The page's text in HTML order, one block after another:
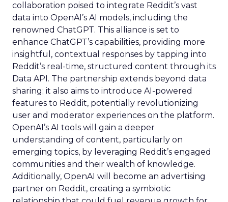
collaboration poised to integrate Reddit’s vast
data into OpenAI’s AI models, including the
renowned ChatGPT. This alliance is set to
enhance ChatGPT’s capabilities, providing more
insightful, contextual responses by tapping into
Reddit’s real-time, structured content through its
Data API. The partnership extends beyond data
sharing; it also aims to introduce AI-powered
features to Reddit, potentially revolutionizing
user and moderator experiences on the platform.
OpenAI’s AI tools will gain a deeper
understanding of content, particularly on
emerging topics, by leveraging Reddit’s engaged
communities and their wealth of knowledge.
Additionally, OpenAI will become an advertising
partner on Reddit, creating a symbiotic